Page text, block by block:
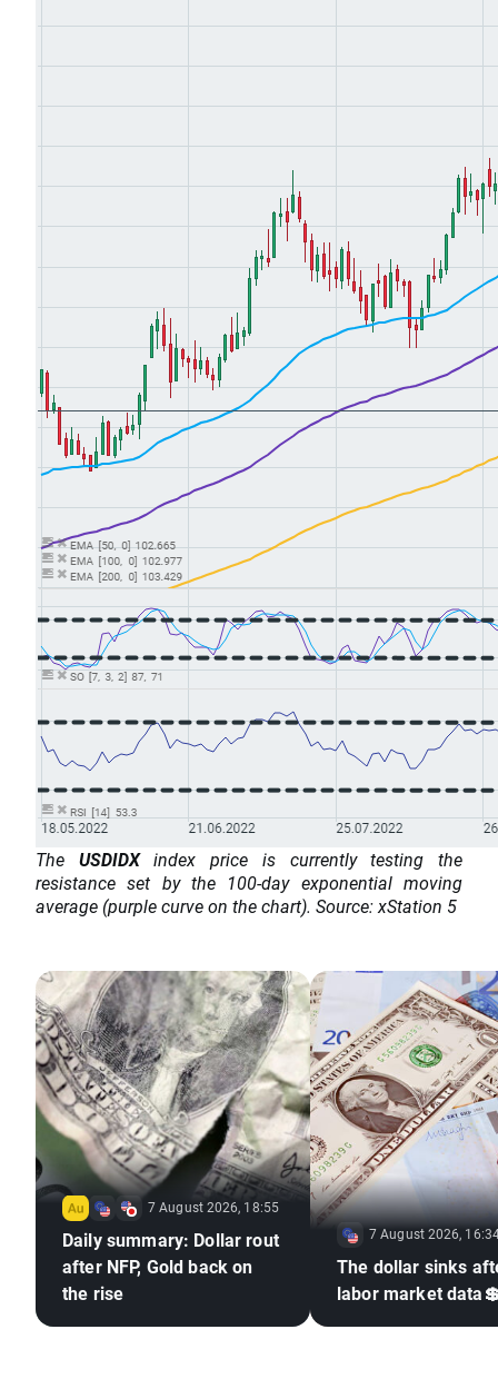
The USDIDXindex price is currently testing the
resistance set by the 100-day exponential moving
average (purple curve on the chart). Source: xStation 5
7 August 2026, 18:55
Daily summary: Dollar rout
after NFP, Gold back on
the rise
7 August 2026,
The dollar sinks
labor market